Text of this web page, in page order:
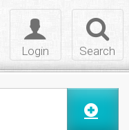
Search
Toggle
login
Login